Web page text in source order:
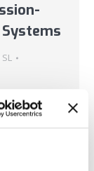
SL
of
be able